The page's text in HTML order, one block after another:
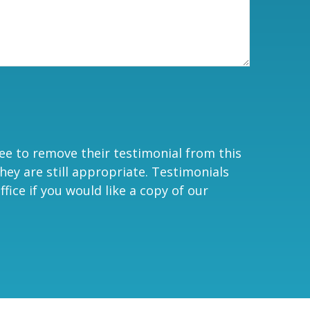
to remove their testimonial from this
are still appropriate. Testimonials
if you would like a copy of our